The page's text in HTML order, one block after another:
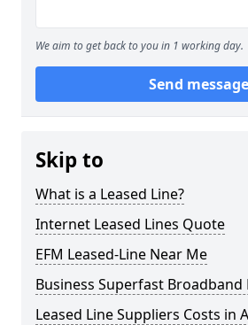
We aim to get back to you in 1 working day.
Send message
Skip to
What is a Leased Line?
Internet Leased Lines Quote
EFM Leased-Line Near Me
Business Superfast Broadband
Leased Line Suppliers Costs in